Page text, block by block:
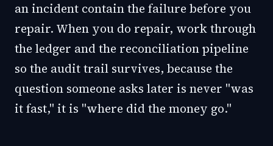
an incident contain the failure before you
repair. When you do repair, work through
the ledger and the reconciliation pipeline
so the audit trail survives, because the
question someone asks later is never "was
it fast," it is "where did the money go."